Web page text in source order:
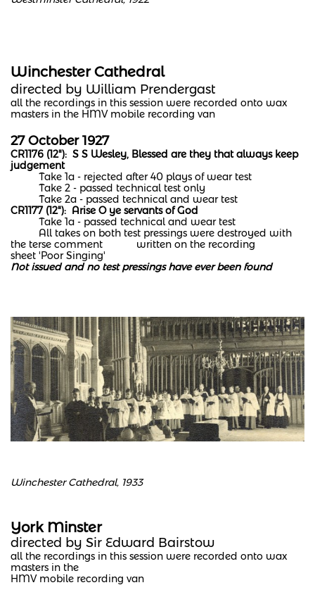
Winchester Cathedral
directed by William Prendergast
all the recordings in this session were recorded onto wax
masters in the HMV mobile recording van
​​27 October 1927
CR1176 (12"): S S Wesley, Blessed are they that always keep
judgement
Take 1a - rejected after 40 plays of wear test
Take 2 - passed technical test only
Take 2a - passed technical and wear test​
CR1177 (12"): Arise O ye servants of God
Take 1a - passed technical and wear test
All takes on both test pressings were destroyed with
the terse comment written on the recording
sheet 'Poor Singing'
Not issued and no test pressings have ever been found
Winchester Cathedral, 1933
York Minster
​directed by Sir Edward Bairstow
all the recordings in this session were recorded onto wax
masters in the
HMV mobile recording van